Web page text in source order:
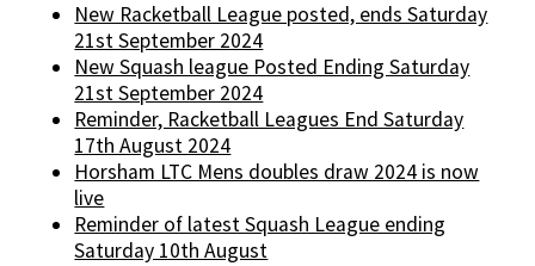
New Racketball League posted, ends Saturday
21st September 2024
New Squash league Posted Ending Saturday
21st September 2024
Reminder, Racketball Leagues End Saturday
17th August 2024
Horsham LTC Mens doubles draw 2024 is now
live
Reminder of latest Squash League ending
Saturday 10th August